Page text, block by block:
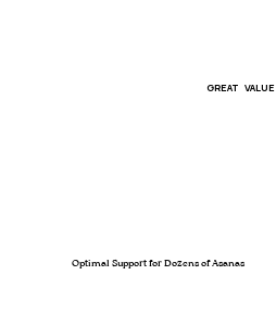
GREAT VALUE
Optimal Support for Dozens of Asanas